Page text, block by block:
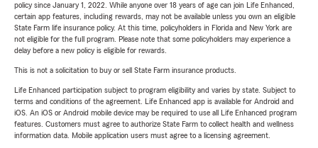
policy since January 1, 2022. While anyone over 18 years of age can join Life Enhanced,
certain app features, including rewards, may not be available unless you own an eligible
State Farm life insurance policy. At this time, policyholders in Florida and New York are
not eligible for the full program. Please note that some policyholders may experience a
delay before a new policy is eligible for rewards.
This is not a solicitation to buy or sell State Farm insurance products.
Life Enhanced participation subject to program eligibility and varies by state. Subject to
terms and conditions of the agreement. Life Enhanced app is available for Android and
iOS. An iOS or Android mobile device may be required to use all Life Enhanced program
features. Customers must agree to authorize State Farm to collect health and wellness
information data. Mobile application users must agree to a licensing agreement.